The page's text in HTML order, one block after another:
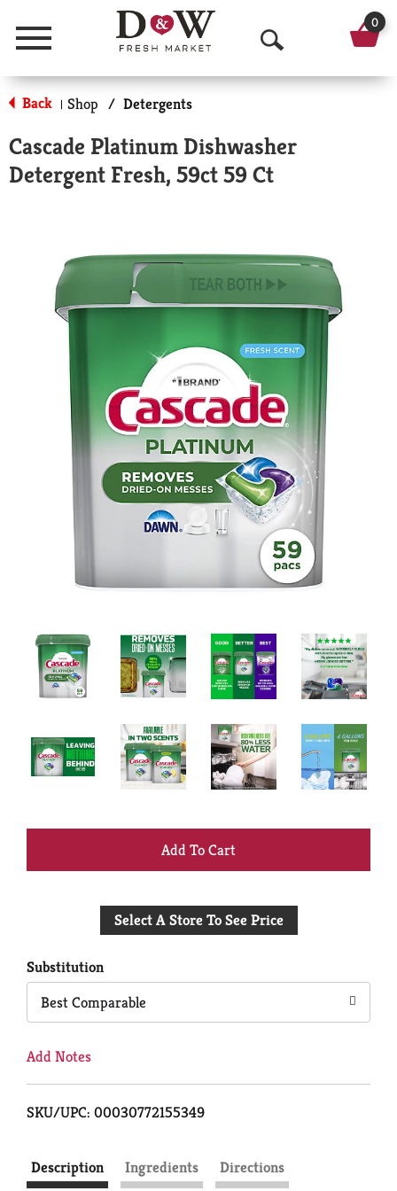
Menu
O
p
n
S
a
r
c
h
0
Back | Shop / Detergents
Cascade Platinum Dishwasher
Detergent Fresh, 59ct 59 Ct
+
to
Select A Store To See Price
Substitution
Best Comparable
Add Notes
SKU/UPC: 00030772155349
Description Ingredients Directions